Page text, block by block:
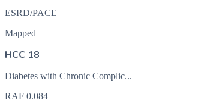
ESRD/PACE
Mapped
HCC 18
Diabetes with Chronic Complic...
RAF 0.084